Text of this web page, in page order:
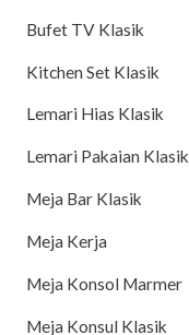
Bufet TV Klasik
Kitchen Set Klasik
Lemari Hias Klasik
Lemari Pakaian Klasik
Meja Bar Klasik
Meja Kerja
Meja Konsol Marmer
Meja Konsul Klasik